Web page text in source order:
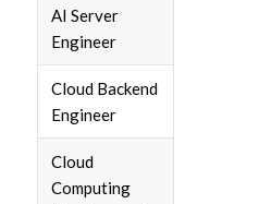
AI Server
Engineer
Cloud Backend
Engineer
Cloud
Computing